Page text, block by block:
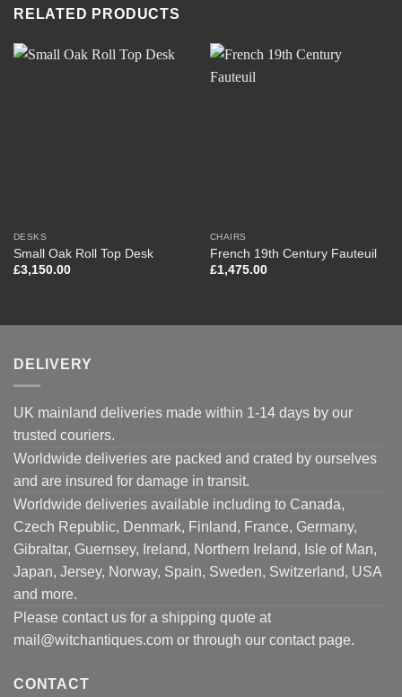
RELATED PRODUCTS
DESKS
Small Oak Roll Top Desk
£3,150.00
CHAIRS
French 19th Century Fauteuil
£1,475.00
DELIVERY
UK mainland deliveries made within 1-14 days by our
trusted couriers.
Worldwide deliveries are packed and crated by ourselves
and are insured for damage in transit.
Worldwide deliveries available including to Canada,
Czech Republic, Denmark, Finland, France, Germany,
Gibraltar, Guernsey, Ireland, Northern Ireland, Isle of Man,
Japan, Jersey, Norway, Spain, Sweden, Switzerland, USA
and more.
Please contact us for a shipping quote at
mail@witchantiques.com or through our contact page.
CONTACT